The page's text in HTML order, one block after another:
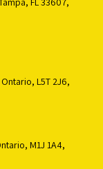
L5T 2J6,
M1J 1A4,